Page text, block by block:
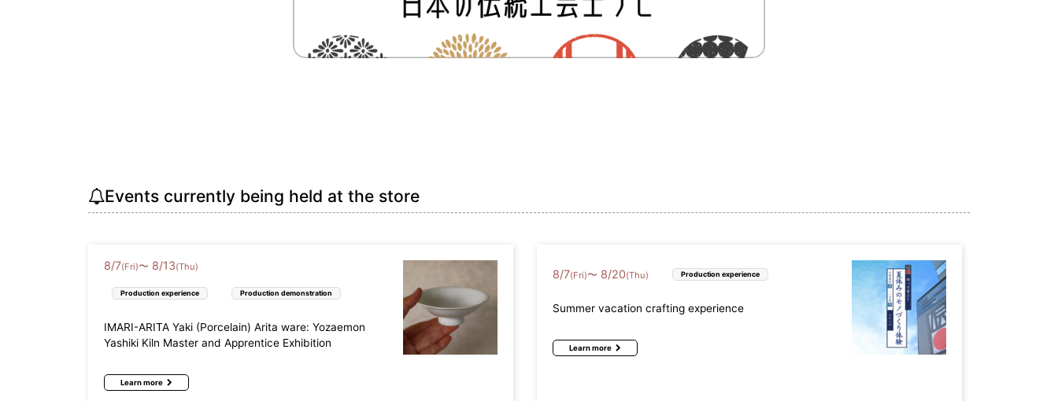
Events currently being held at the store
8/7(Fri)〜 8/13(Thu)
Production experience Production demonstration
IMARI-ARITA Yaki (Porcelain) Arita ware: Yozaemon
Yashiki Kiln Master and Apprentice Exhibition
Learn more
8/7(Fri)〜 8/20(Thu) Production experience
Summer vacation crafting experience
Learn more